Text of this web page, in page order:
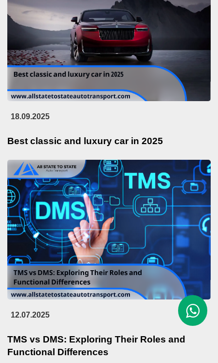
18.09.2025
Best classic and luxury car in 2025
12.07.2025
TMS vs DMS: Exploring Their Roles and
Functional Differences